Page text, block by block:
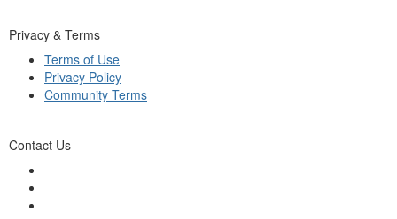
Privacy & Terms
Terms of Use
Privacy Policy
Community Terms
Contact Us